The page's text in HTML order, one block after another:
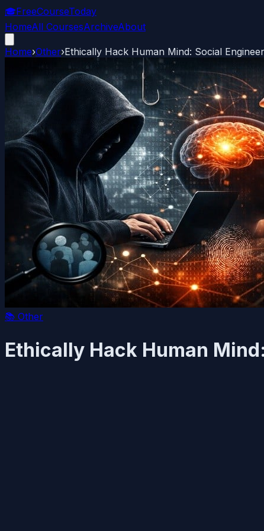
🎓FreeCourseToday
HomeAll CoursesArchiveAbout
Home›Other›Ethically Hack Human Mind: Social
📚 Other
Ethically Hack Human